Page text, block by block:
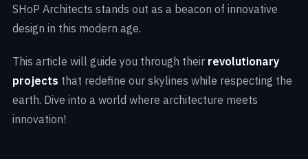
SHoP Architects stands out as a beacon of innovative
design in this modern age.
This article will guide you through their revolutionary
projects that redefine our skylines while respecting the
earth. Dive into a world where architecture meets
innovation!